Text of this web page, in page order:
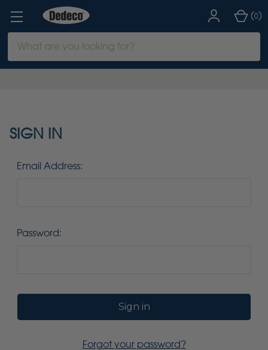
Keyword:
(0)
SIGN IN
Email Address:
Password:
Forgot your password?